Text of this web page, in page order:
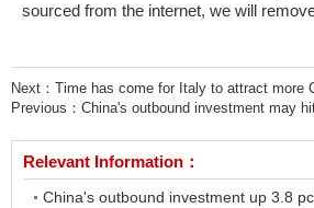
sourced from the internet, we will
Next： Time has come for Italy to attract more
Previous： China's outbound investment may
Relevant Information：
China's outbound investment up 3.8